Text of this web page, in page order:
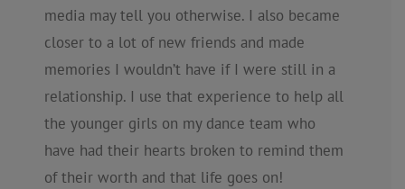
media may tell you otherwise. I also became
closer to a lot of new friends and made
memories I wouldn’t have if I were still in a
relationship. I use that experience to help all
the younger girls on my dance team who
have had their hearts broken to remind them
of their worth and that life goes on!